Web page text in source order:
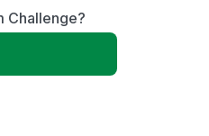
Challenge?